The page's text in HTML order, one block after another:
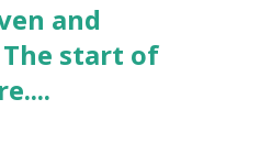
and
start of